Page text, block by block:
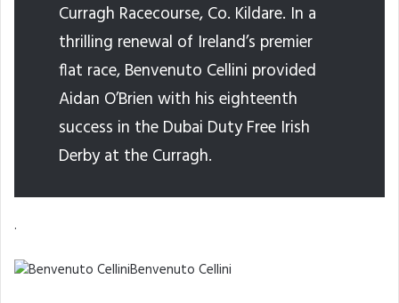
Curragh Racecourse, Co. Kildare. In a
thrilling renewal of Ireland’s premier
flat race, Benvenuto Cellini provided
Aidan O’Brien with his eighteenth
success in the Dubai Duty Free Irish
Derby at the Curragh.
.
Benvenuto Cellini